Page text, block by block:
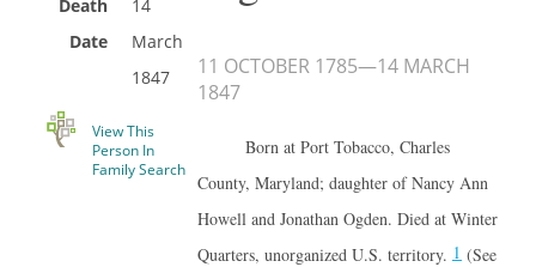
Death
Date
14
March
1847
View This
Person In
Family Search
11 OCTOBER 1785—14 MARCH
1847
Born at Port Tobacco, Charles
County, Maryland; daughter of Nancy Ann
Howell and Jonathan Ogden. Died at Winter
Quarters, unorganized U.S. territory. 1(See